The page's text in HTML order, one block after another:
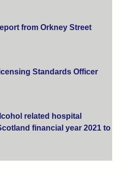
from Orkney Street
Standards Officer
related hospital
financial year 2021 to